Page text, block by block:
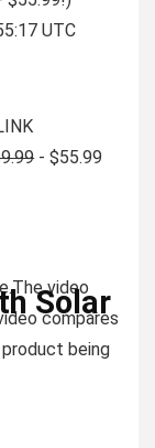
UTC
- $55.99
The video
compares
being
Solar